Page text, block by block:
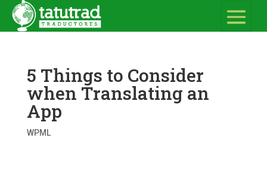
5 Things to Consider
when Translating an
App
WPML